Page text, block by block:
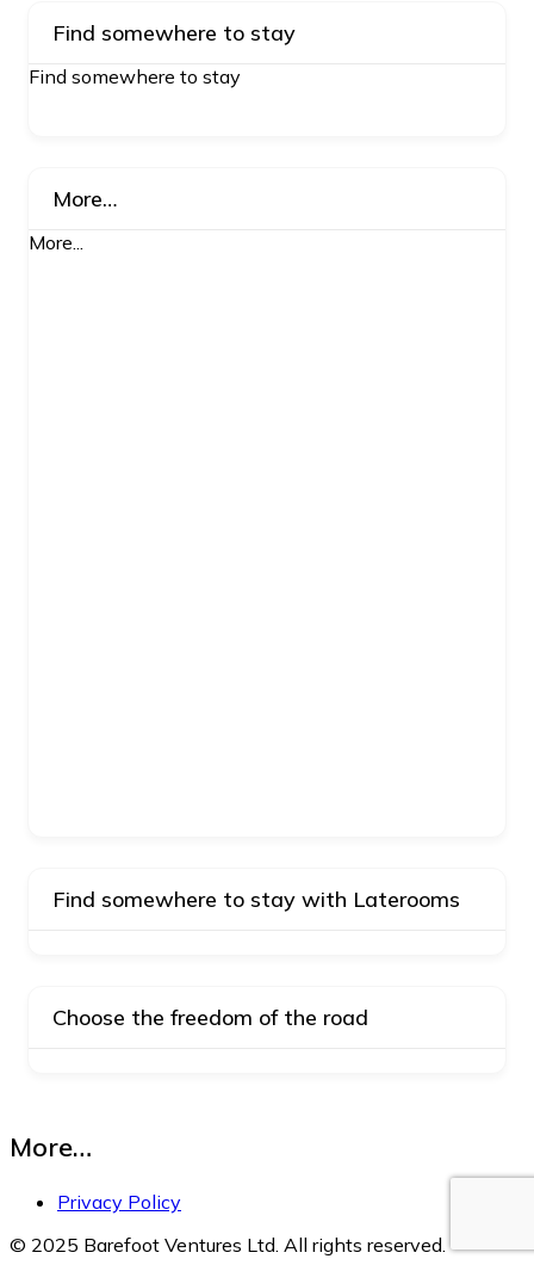
Find somewhere to stay
Find somewhere to stay
More…
More...
Find somewhere to stay with Laterooms
Choose the freedom of the road
More…
Privacy Policy
© 2025 Barefoot Ventures Ltd. All rights reserved.